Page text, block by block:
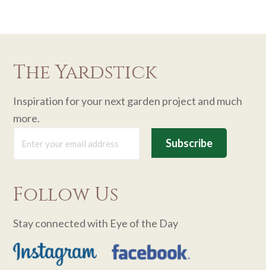
The Yardstick
Inspiration for your next garden project and much
more.
Follow Us
Stay connected with Eye of the Day